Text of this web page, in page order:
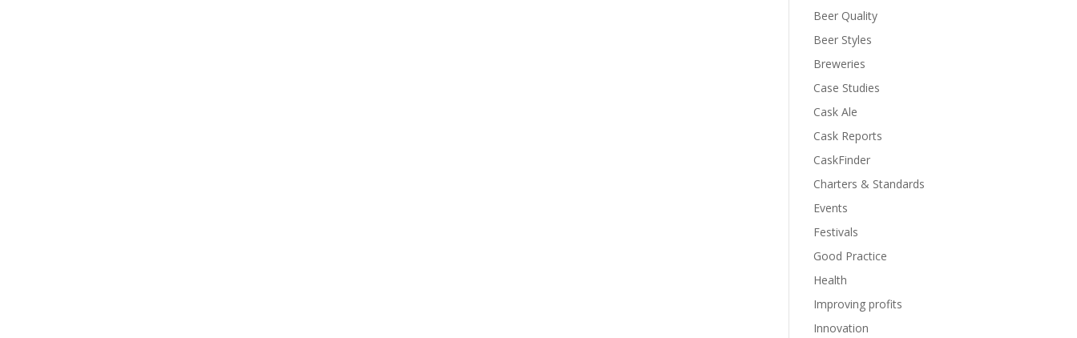
Beer Quality
Beer Styles
Breweries
Case Studies
Cask Ale
Cask Reports
CaskFinder
Charters & Standards
Events
Festivals
Good Practice
Health
Improving profits
Innovation